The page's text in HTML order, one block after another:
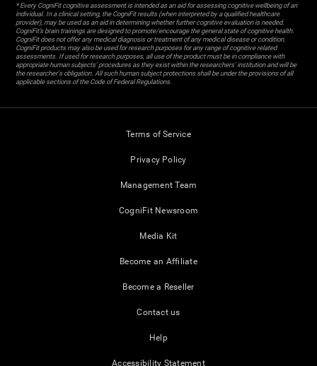
* Every CogniFit cognitive assessment is intended as an aid for assessing cognitive wellbeing of an
individual. In a clinical setting, the CogniFit results (when interpreted by a qualified healthcare
provider), may be used as an aid in determining whether further cognitive evaluation is needed.
CogniFit’s brain trainings are designed to promote/encourage the general state of cognitive health.
CogniFit does not offer any medical diagnosis or treatment of any medical disease or condition.
CogniFit products may also be used for research purposes for any range of cognitive related
assessments. If used for research purposes, all use of the product must be in compliance with
appropriate human subjects' procedures as they exist within the researchers' institution and will be
the researcher's obligation. All such human subject protections shall be under the provisions of all
applicable sections of the Code of Federal Regulations.
Terms of Service
Privacy Policy
Management Team
CogniFit Newsroom
Media Kit
Become an Affiliate
Become a Reseller
Contact us
Help
Accessibility Statement